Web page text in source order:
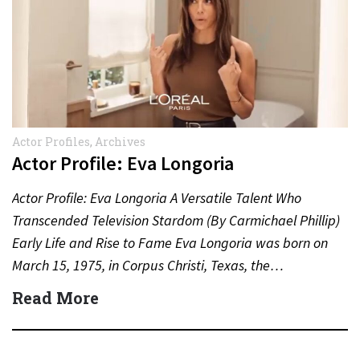
Actor Profiles, Archives
Actor Profile: Eva Longoria
Actor Profile: Eva Longoria A Versatile Talent Who
Transcended Television Stardom (By Carmichael Phillip)
Early Life and Rise to Fame Eva Longoria was born on
March 15, 1975, in Corpus Christi, Texas, the…
Read More